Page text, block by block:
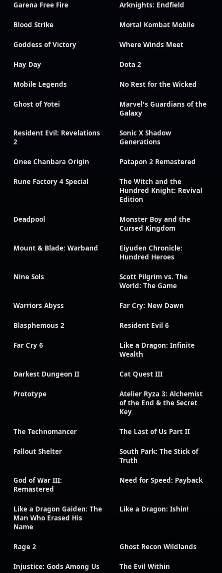
Garena Free Fire Arknights: Endfield
Blood Strike Mortal Kombat Mobile
Goddess of Victory Where Winds Meet
Hay Day Dota 2
Mobile Legends No Rest for the Wicked
Ghost of Yotei
Marvel's Guardians of the
Galaxy
Resident Evil: Revelations
2
Sonic X Shadow
Generations
Onee Chanbara Origin Patapon 2 Remastered
Rune Factory 4 Special
The Witch and the
Hundred Knight: Revival
Edition
Deadpool
Monster Boy and the
Cursed Kingdom
Mount & Blade: Warband
Eiyuden Chronicle:
Hundred Heroes
Nine Sols
Scott Pilgrim vs. The
World: The Game
Warriors Abyss Far Cry: New Dawn
Blasphemous 2 Resident Evil 6
Far Cry 6
Like a Dragon: Infinite
Wealth
Darkest Dungeon II Cat Quest III
Prototype
Atelier Ryza 3: Alchemist
of the End & the Secret
Key
The Technomancer The Last of Us Part II
Fallout Shelter
South Park: The Stick of
Truth
God of War III:
Remastered
Need for Speed: Payback
Like a Dragon Gaiden: The
Man Who Erased His
Name
Like a Dragon: Ishin!
Rage 2 Ghost Recon Wildlands
Injustice: Gods Among Us The Evil Within